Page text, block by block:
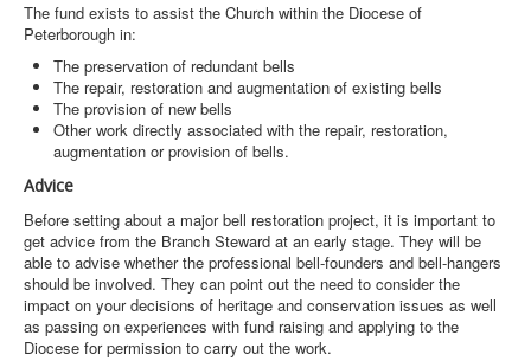
The fund exists to assist the Church within the Diocese of
Peterborough in:
The preservation of redundant bells
The repair, restoration and augmentation of existing bells
The provision of new bells
Other work directly associated with the repair, restoration,
augmentation or provision of bells.
Advice
Before setting about a major bell restoration project, it is important to
get advice from the Branch Steward at an early stage. They will be
able to advise whether the professional bell-founders and bell-hangers
should be involved. They can point out the need to consider the
impact on your decisions of heritage and conservation issues as well
as passing on experiences with fund raising and applying to the
Diocese for permission to carry out the work.